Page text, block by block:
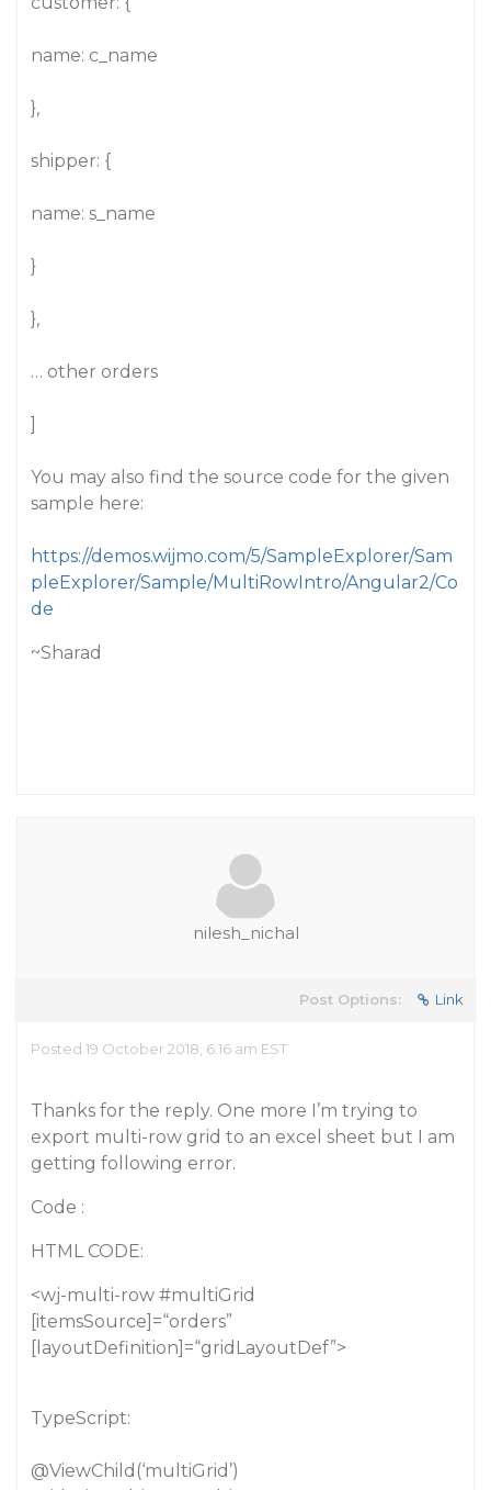
name: c_name
},
shipper: {
name: s_name
}
},
… other orders
]
You may also find the source code for the given
sample here:
https://demos.wijmo.com/5/SampleExplorer/Sam
pleExplorer/Sample/MultiRowIntro/Angular2/Co
de
~Sharad
nilesh_nichal
Post Options: Link
Posted 19 October 2018, 6:16 am EST
Thanks for the reply. One more I’m trying to
export multi-row grid to an excel sheet but I am
getting following error.
Code :
HTML CODE:
<wj-multi-row #multiGrid
[itemsSource]=“orders”
[layoutDefinition]=“gridLayoutDef”>
TypeScript:
@ViewChild (‘multiGrid’)